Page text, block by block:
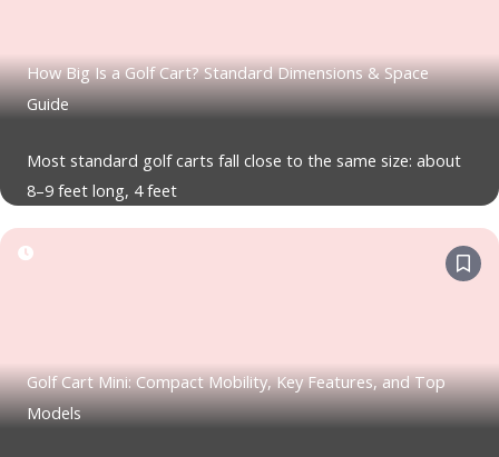
How Big Is a Golf Cart? Standard Dimensions & Space
Guide
Most standard golf carts fall close to the same size: about
8–9 feet long, 4 feet
Golf Cart Mini: Compact Mobility, Key Features, and Top
Models